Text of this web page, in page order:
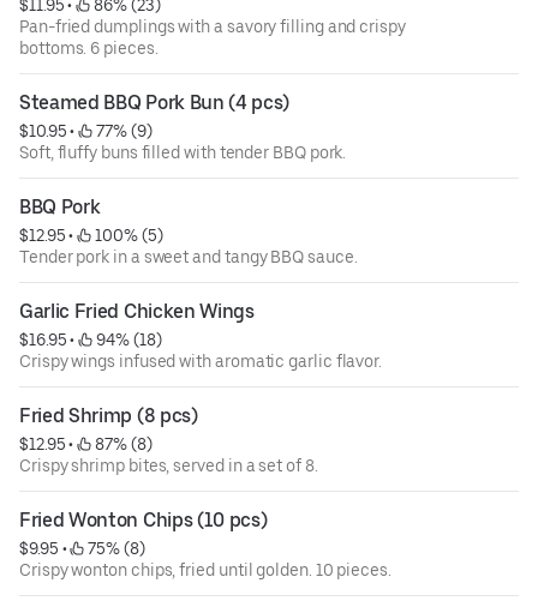
$11.95 •
86% (23)
Pan-fried dumplings with a savory filling and crispy
bottoms. 6 pieces.
Steamed BBQ Pork Bun (4 pcs)
$10.95 •
77% (9)
Soft, fluffy buns filled with tender BBQ pork.
BBQ Pork
$12.95 •
100% (5)
Tender pork in a sweet and tangy BBQ sauce.
Garlic Fried Chicken Wings
$16.95 •
94% (18)
Crispy wings infused with aromatic garlic flavor.
Fried Shrimp (8 pcs)
$12.95 •
87% (8)
Crispy shrimp bites, served in a set of 8.
Fried Wonton Chips (10 pcs)
$9.95 •
75% (8)
Crispy wonton chips, fried until golden. 10 pieces.